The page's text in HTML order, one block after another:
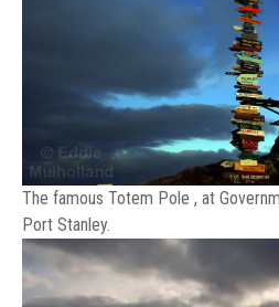
The famous Totem Pole , at
Port Stanley.